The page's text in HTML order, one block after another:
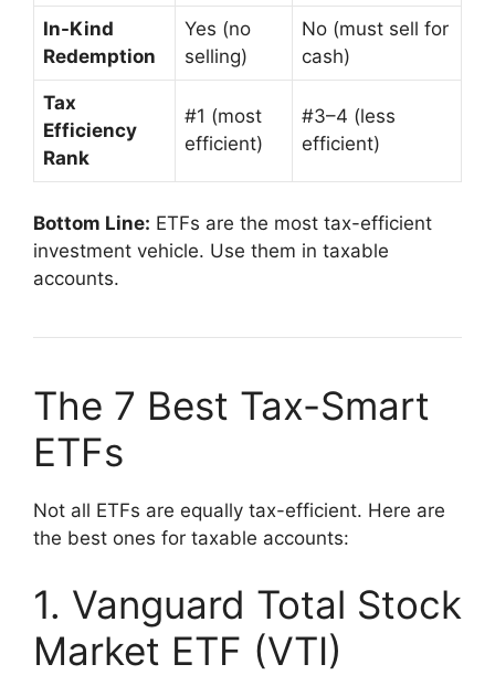
In-Kind
Redemption
Yes (no
selling)
No (must sell for
cash)
Tax
Efficiency
Rank
#1 (most
efficient)
#3–4 (less
efficient)
Bottom Line: ETFs are the most tax-efficient
investment vehicle. Use them in taxable
accounts.
The 7 Best Tax-Smart
ETFs
Not all ETFs are equally tax-efficient. Here are
the best ones for taxable accounts:
1. Vanguard Total Stock
Market ETF (VTI)